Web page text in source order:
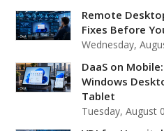
Remote
Fixes Before
Wednesday,
DaaS on
Windows
Tablet
Tuesday, August